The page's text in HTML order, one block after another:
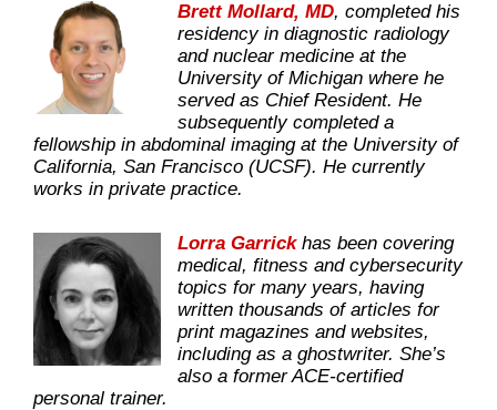
Brett Mollard, MD, completed his
residency in diagnostic radiology
and nuclear medicine at the
University of Michigan where he
served as Chief Resident. He
subsequently completed a
fellowship in abdominal imaging at the University of
California, San Francisco (UCSF). He currently
works in private practice.
Lorra Garrickhas been covering
medical, fitness and cybersecurity
topics for many years, having
written thousands of articles for
print magazines and websites,
including as a ghostwriter. She’s
also a former ACE-certified
personal trainer.